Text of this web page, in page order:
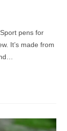
pens for
It’s made from